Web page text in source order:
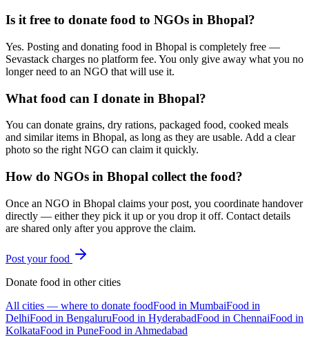
Is it free to donate food to NGOs in Bhopal?
Yes. Posting and donating food in Bhopal is completely free —
Sevastack charges no platform fee. You only give away what you no
longer need to an NGO that will use it.
What food can I donate in Bhopal?
You can donate grains, dry rations, packaged food, cooked meals
and similar items in Bhopal, as long as they are usable. Add a clear
photo so the right NGO can claim it quickly.
How do NGOs in Bhopal collect the food?
Once an NGO in Bhopal claims your post, you coordinate handover
directly — either they pick it up or you drop it off. Contact details
are shared only after you approve the claim.
Post yourfood
Donate food in other cities
All cities — where to donate foodFood in MumbaiFood in
DelhiFood in BengaluruFood in HyderabadFood in ChennaiFood in
KolkataFood in PuneFood in Ahmedabad